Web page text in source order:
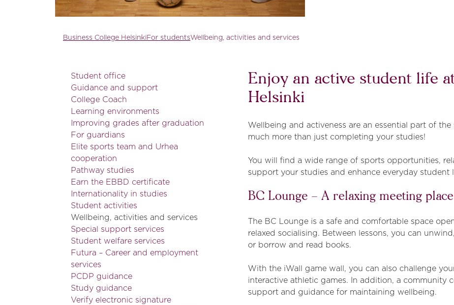
Business College HelsinkiFor studentsWellbeing, activities and services
Student office
Guidance and support
College Coach
Learning environments
Improving grades after graduation
For guardians
Elite sports team and Urhea
cooperation
Pathway studies
Earn the EBBD certificate
Internationality in studies
Student activities
Wellbeing, activities and services
Special support services
Student welfare services
Futura – Career and employment
services
PCDP guidance
Study guidance
Verify electronic signature
Enjoy an active student life
Helsinki
Wellbeing and activeness are an essential part of
much more than just completing your studies!
You will find a wide range of sports opportunities,
support your studies and enhance everyday student
BC Lounge – A relaxing meeting place
The BC Lounge is a safe and comfortable space
relaxed socialising. Between lessons, you can
or borrow and read books.
With the iWall game wall, you can also challenge
interactive athletic games. In addition, a community
support and guidance for maintaining wellbeing.